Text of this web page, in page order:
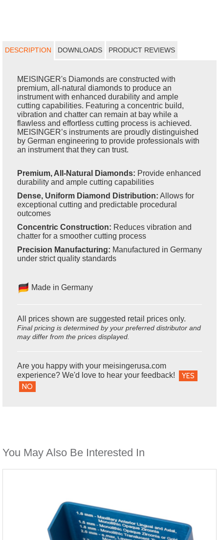
DESCRIPTION DOWNLOADS PRODUCT REVIEWS
MEISINGER's Diamonds are constructed with
premium, all-natural diamonds to produce an
instrument with enhanced durability and ample
cutting capabilities. Featuring a concentric build,
vibration and chatter can remain at bay while a
flawless and effortless cutting process is achieved.
MEISINGER’s instruments are proudly distinguished
by German engineering to provide professionals with
an instrument that they can trust.
Premium, All-Natural Diamonds: Provide enhanced
durability and ample cutting capabilities
Dense, Uniform Diamond Distribution: Allows for
exceptional cutting and predictable procedural
outcomes
Concentric Construction: Reduces vibration and
chatter for a smoother cutting process
Precision Manufacturing: Manufactured in Germany
under strict quality standards
Made in Germany
All prices shown are suggested retail prices only.
Final pricing is determined by your preferred distributor and
may differ from the prices displayed.
Are you happy with your meisingerusa.com
experience? We'd love to hear your feedback!
YES
NO
You May Also Be Interested In